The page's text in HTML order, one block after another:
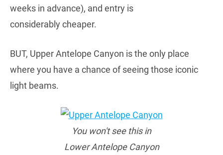
weeks in advance), and entry is
considerably cheaper.
BUT, Upper Antelope Canyon is the only place
where you have a chance of seeing those iconic
light beams.
You won't see this in
Lower Antelope Canyon